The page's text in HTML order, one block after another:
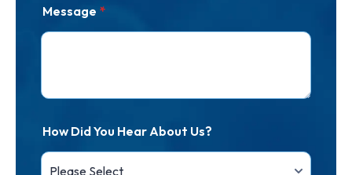
Message *
How Did You Hear About Us?